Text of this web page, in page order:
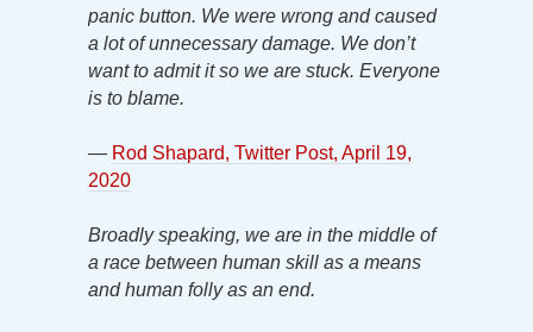
panic button. We were wrong and caused
a lot of unnecessary damage. We don’t
want to admit it so we are stuck. Everyone
is to blame.
— Rod Shapard, Twitter Post, April 19,
2020
Broadly speaking, we are in the middle of
a race between human skill as a means
and human folly as an end.